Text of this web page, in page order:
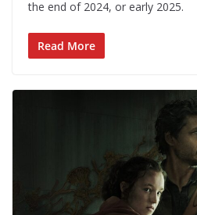
the end of 2024, or early 2025.
Read More